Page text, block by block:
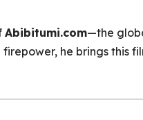
Abibitumi.com—the
he brings this